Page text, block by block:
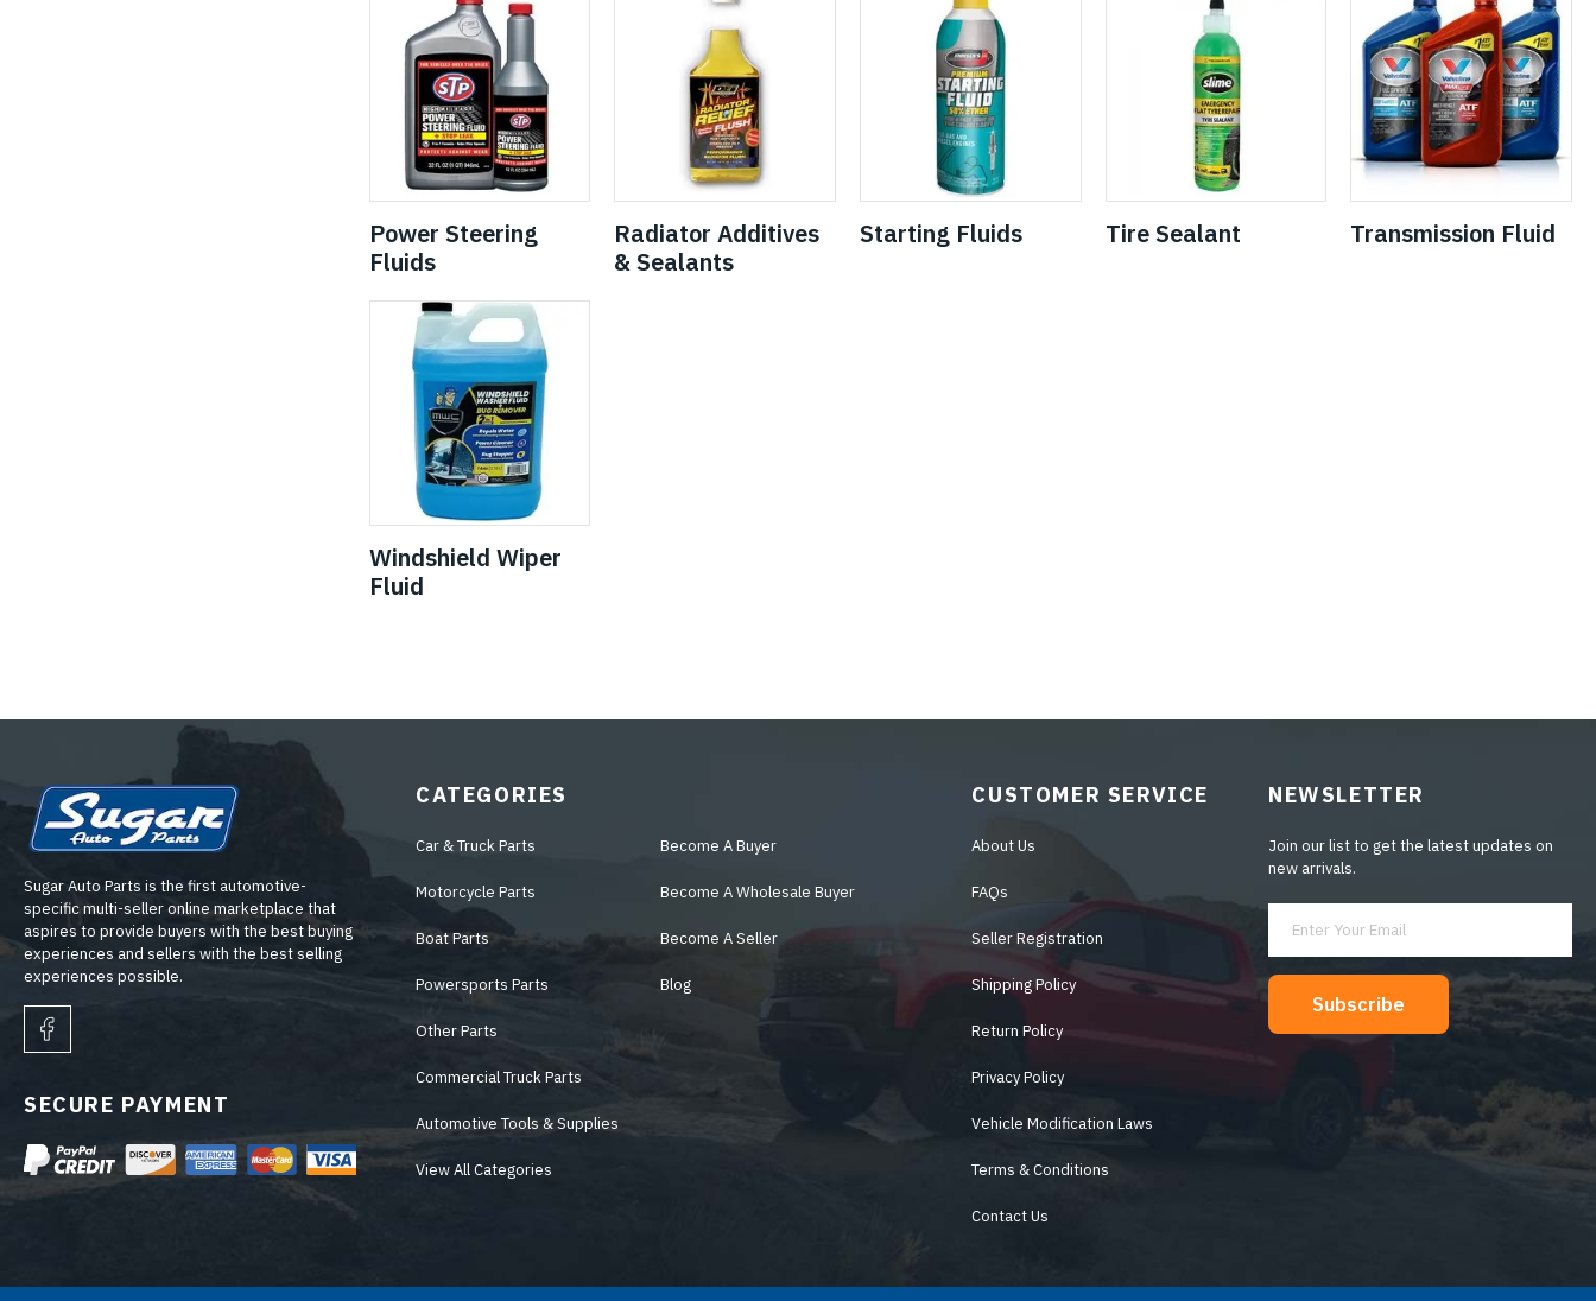
Power Steering
Fluids
Radiator Additives
& Sealants
Starting Fluids Tire Sealant Transmission Fluid
Windshield Wiper
Fluid
Sugar Auto Parts is the first automotive-
specific multi-seller online marketplace that
aspires to provide buyers with the best buying
experiences and sellers with the best selling
experiences possible.
SECURE PAYMENT
CATEGORIES
Car & Truck Parts
Motorcycle Parts
Boat Parts
Powersports Parts
Other Parts
Commercial Truck Parts
Automotive Tools & Supplies
View All Categories
Become A Buyer
Become A Wholesale Buyer
Become A Seller
Blog
CUSTOMER SERVICE
About Us
FAQs
Seller Registration
Shipping Policy
Return Policy
Privacy Policy
Vehicle Modification Laws
Terms & Conditions
Contact Us
NEWSLETTER
Join our list to get the latest updates on
new arrivals.
Subscribe